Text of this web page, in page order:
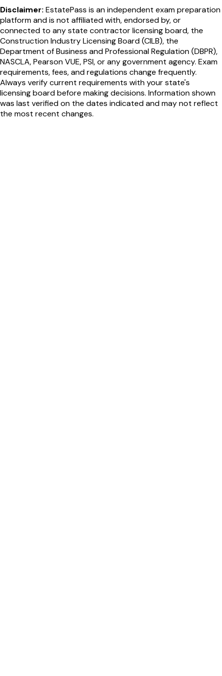
Disclaimer: EstatePass is an independent exam preparation
platform and is not affiliated with, endorsed by, or
connected to any state contractor licensing board, the
Construction Industry Licensing Board (CILB), the
Department of Business and Professional Regulation (DBPR),
NASCLA, Pearson VUE, PSI, or any government agency. Exam
requirements, fees, and regulations change frequently.
Always verify current requirements with your state's
licensing board before making decisions. Information shown
was last verified on the dates indicated and may not reflect
the most recent changes.